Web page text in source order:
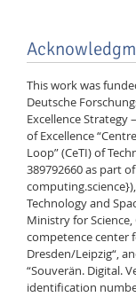
This work was
Deutsche
Excellence Strategy
of Excellence
Loop” (CeTI) of
389792660 as part
Technology and
Ministry for
competence center
Dresden/Leipzig“,
“Souverän. Digital.
identification